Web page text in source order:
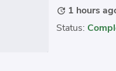
update 1 hours
Status: